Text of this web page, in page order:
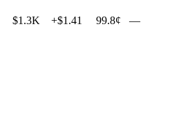
$1.3K +$1.41 99.8¢ —